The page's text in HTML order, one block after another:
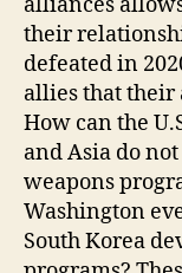
their
defeated in
allies that their
How can the
and Asia do
weapons
Washington
South Korea